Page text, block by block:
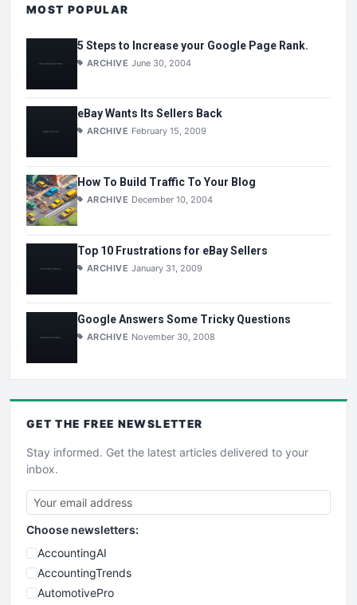
MOST POPULAR
5 Steps to Increase your Google Page Rank.
ARCHIVE June 30, 2004
eBay Wants Its Sellers Back
ARCHIVE February 15, 2009
How To Build Traffic To Your Blog
ARCHIVE December 10, 2004
Top 10 Frustrations for eBay Sellers
ARCHIVE January 31, 2009
Google Answers Some Tricky Questions
ARCHIVE November 30, 2008
GET THE FREE NEWSLETTER
Stay informed. Get the latest articles delivered to your
inbox.
Choose newsletters:
AccountingAI
AccountingTrends
AutomotivePro